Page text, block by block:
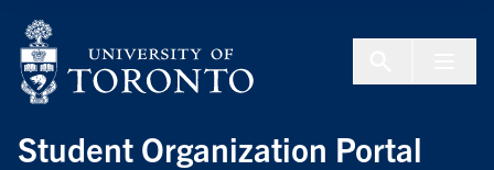
Student Organization Portal